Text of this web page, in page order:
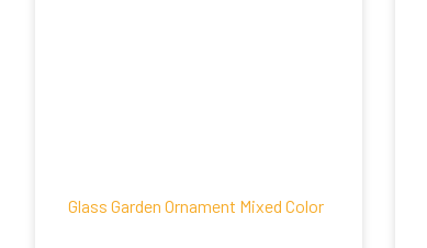
Glass Garden Ornament Mixed Color